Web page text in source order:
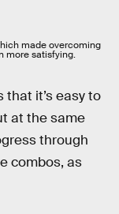
made overcoming
more satisfying.
it’s easy to
at the same
through
combos, as